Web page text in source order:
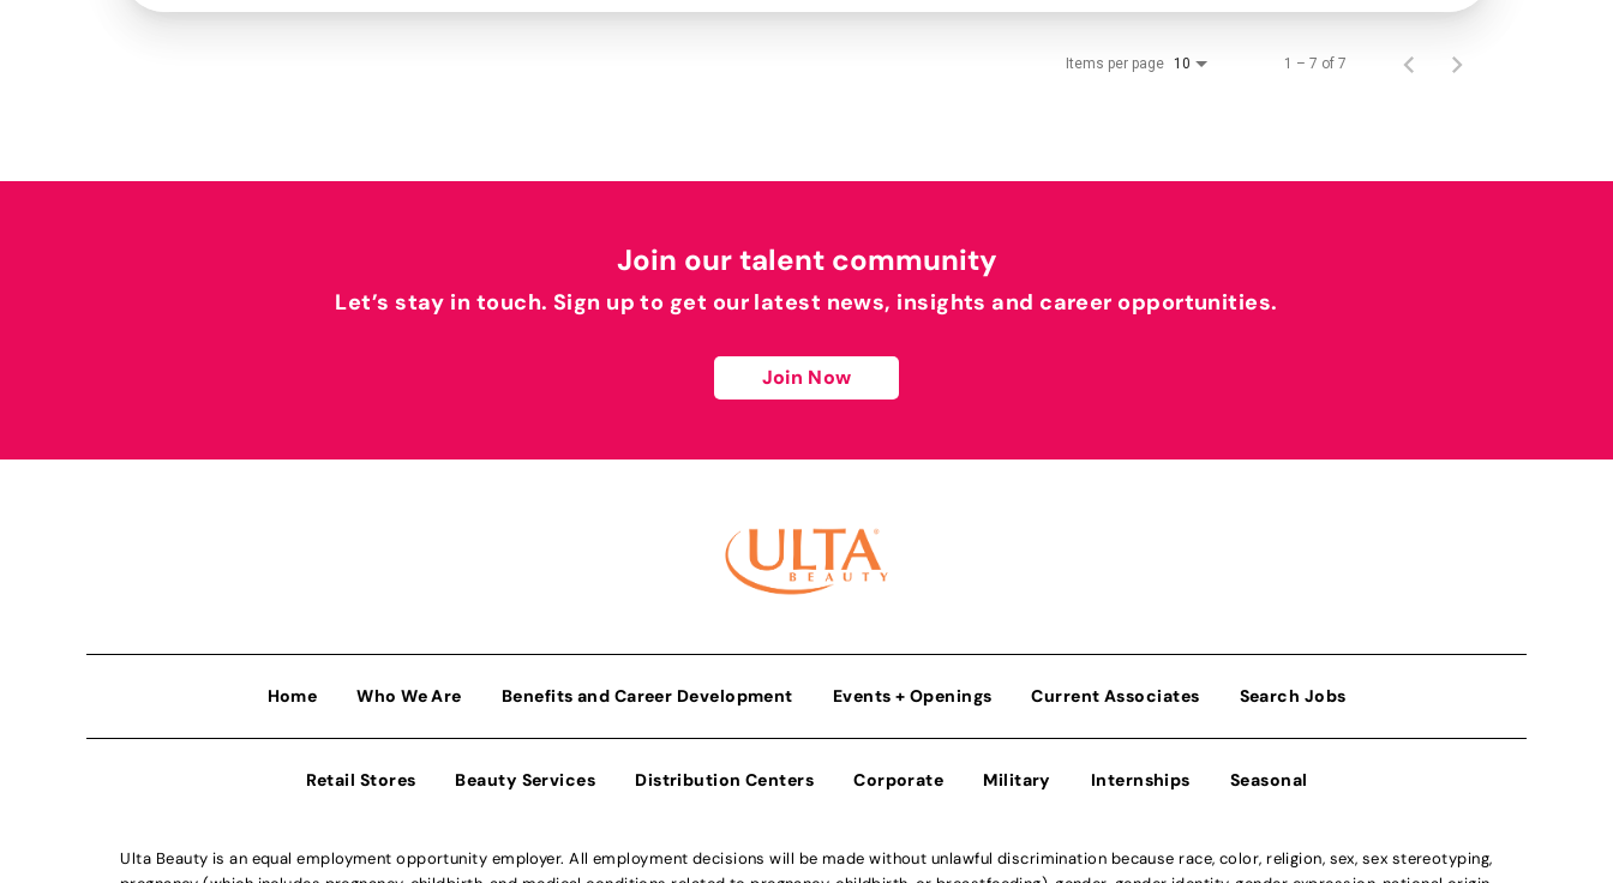
Items per page 10 1 – 7 of 7
Join our talent community
Let’s stay in touch. Sign up to get our latest news, insights and career opportunities.
Join Now
Home Who We Are Benefits and Career Development Events + Openings Current Associates Search Jobs
Retail Stores Beauty Services Distribution Centers Corporate Military Internships Seasonal
Ulta Beauty is an equal employment opportunity employer. All employment decisions will be made without unlawful discrimination because race, color, religion, sex, sex stereotyping,